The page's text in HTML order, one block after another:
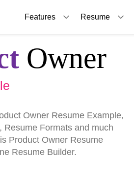
Features Resume
Owner
Owner Resume Example,
Resume Formats and much
Product Owner Resume
Resume Builder.